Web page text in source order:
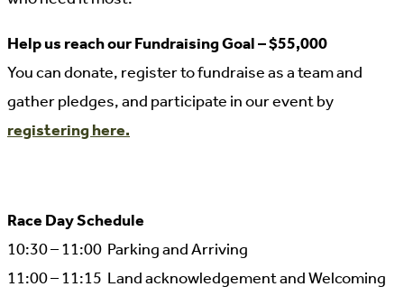
Help us reach our Fundraising Goal – $55,000
You can donate, register to fundraise as a team and
gather pledges, and participate in our event by
registering here.
Race Day Schedule
10:30 – 11:00 Parking and Arriving
11:00 – 11:15 Land acknowledgement and Welcoming